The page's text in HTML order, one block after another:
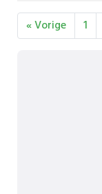
« Vorige 1